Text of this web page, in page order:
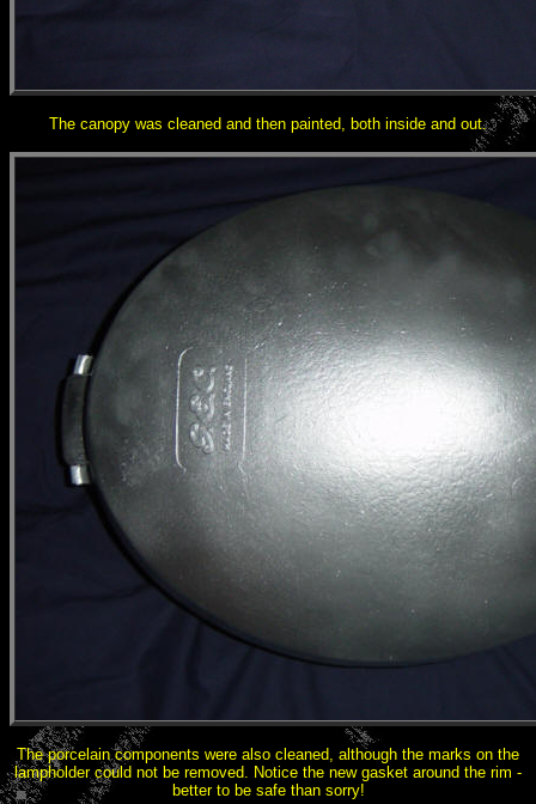
The canopy was cleaned and then painted, both inside and out.
The porcelain components were also cleaned, although the marks on the
lampholder could not be removed. Notice the new gasket around the rim -
better to be safe than sorry!